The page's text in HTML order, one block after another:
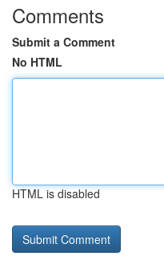
Comments
Submit a Comment
No HTML
HTML is disabled